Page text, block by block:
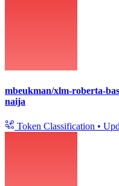
mbeukman/xlm-roberta-
naija
Token Classification •